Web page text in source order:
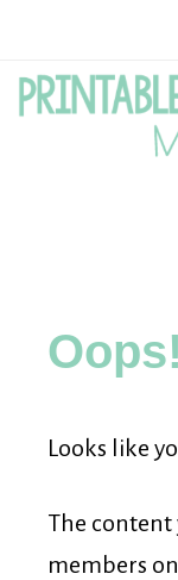
for
Young
Oops!
Looks like
The content
members